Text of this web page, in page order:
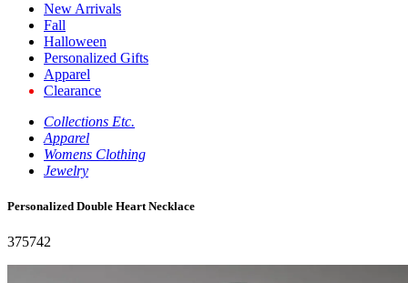
New Arrivals
Fall
Halloween
Personalized Gifts
Apparel
Clearance
Collections Etc.
Apparel
Womens Clothing
Jewelry
Personalized Double Heart Necklace
375742